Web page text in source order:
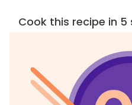
Cook this recipe in 5